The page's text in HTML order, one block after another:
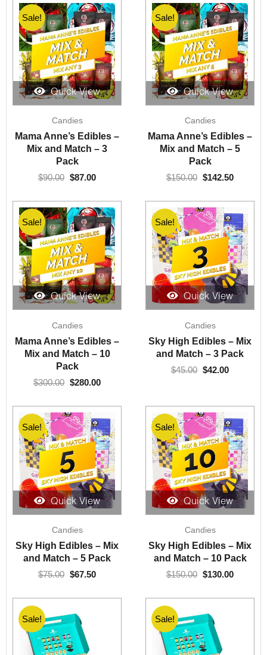
Quick View
Sale!
Candies
Mama Anne’s Edibles –
Mix and Match – 3
Pack
$90.00
price
was:
$90.00.
$87.00
is:
$87.00.
Quick View
Sale!
Candies
Mama Anne’s Edibles –
Mix and Match – 5
Pack
$150.00
price
was:
$150.00.
$142.50
is:
$142.50.
Quick View
Sale!
Candies
Mama Anne’s Edibles –
Mix and Match – 10
Pack
$300.00
price
was:
$300.00.
$280.00
is:
$280.00.
Quick View
Sale!
Candies
Sky High Edibles – Mix
and Match – 3 Pack
$45.00
price
was:
$45.00.
$42.00
is:
$42.00.
Quick View
Sale!
Candies
Sky High Edibles – Mix
and Match – 5 Pack
$75.00
price
was:
$75.00.
$67.50
is:
$67.50.
Quick View
Sale!
Candies
Sky High Edibles – Mix
and Match – 10 Pack
$150.00
price
was:
$150.00.
$130.00
is:
$130.00.
Sale! Sale!